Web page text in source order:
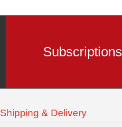
Subscriptions
Shipping & Delivery